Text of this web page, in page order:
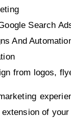
Search
And
from logos,
of